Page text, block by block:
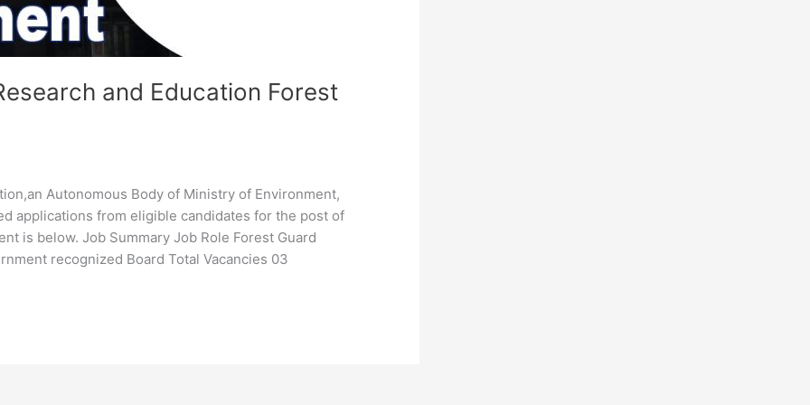
and Education Forest
Autonomous Body of Ministry of Environment,
applications from eligible candidates for the post of
is below. Job Summary Job Role Forest Guard
recognized Board Total Vacancies 03